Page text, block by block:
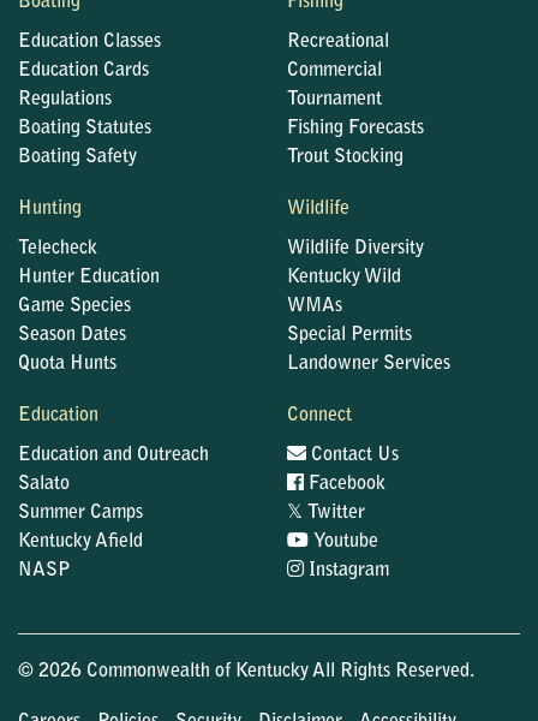
Education Classes
Education Cards
Regulations
Boating Statutes
Boating Safety
Recreational
Commercial
Tournament
Fishing Forecasts
Trout Stocking
Hunting
Telecheck
Hunter Education
Game Species
Season Dates
Quota Hunts
Wildlife
Wildlife Diversity
Kentucky Wild
WMAs
Special Permits
Landowner Services
Education
Education and Outreach
Salato
Summer Camps
Kentucky Afield
NASP
Connect
Contact Us
Facebook
𝕏
Twitter
Youtube
Instagram
© 2026 Commonwealth of Kentucky All Rights Reserved.